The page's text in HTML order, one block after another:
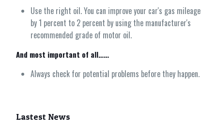
Use the right oil. You can improve your car's gas mileage
by 1 percent to 2 percent by using the manufacturer's
recommended grade of motor oil.
And most important of all……
Always check for potential problems before they happen.
Lastest News